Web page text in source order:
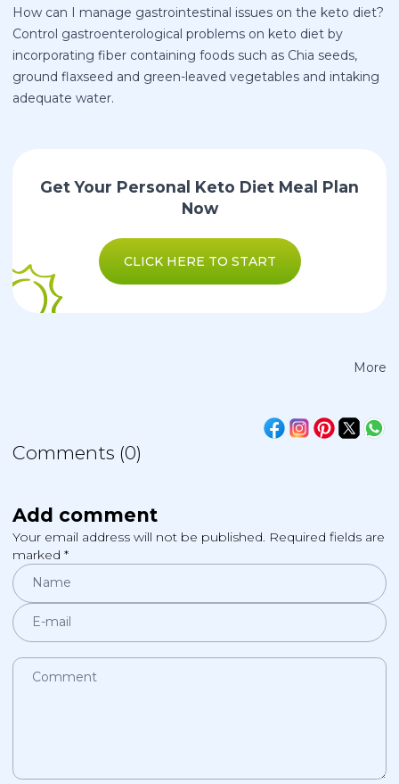
How can I manage gastrointestinal issues on the keto diet?
Control gastroenterological problems on keto diet by
incorporating fiber containing foods such as Chia seeds,
ground flaxseed and green-leaved vegetables and intaking
adequate water.
Get Your Personal Keto Diet Meal Plan
Now
CLICK HERE TO START
More
Comments (0)
Add comment
Your email address will not be published. Required fields are
marked *